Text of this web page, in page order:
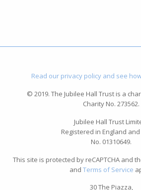
Read our privacy policy and see
© 2019. The Jubilee Hall Trust is a
Charity No. 273562.
Jubilee Hall Trust
Registered in England
No. 01310649.
This site is protected by reCAPTCHA and
and Terms of Service
30 The Piazza,